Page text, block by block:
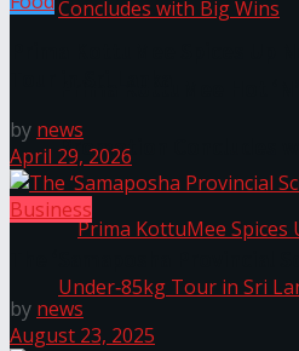
Promotion Concludes
by news
April 29, 2026
Business
by news
August 23, 2025